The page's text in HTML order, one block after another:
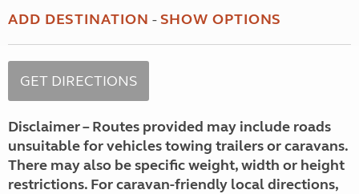
ADD DESTINATION -SHOW OPTIONS
Disclaimer – Routes provided may include roads
unsuitable for vehicles towing trailers or caravans.
There may also be specific weight, width or height
restrictions. For caravan-friendly local directions,